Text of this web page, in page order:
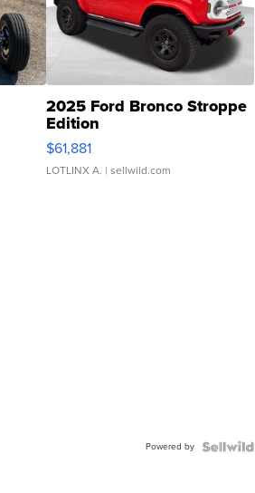
2025 Ford Bronco Stroppe
Edition
$61,881
LOTLINX A. | sellwild.com
Powered by